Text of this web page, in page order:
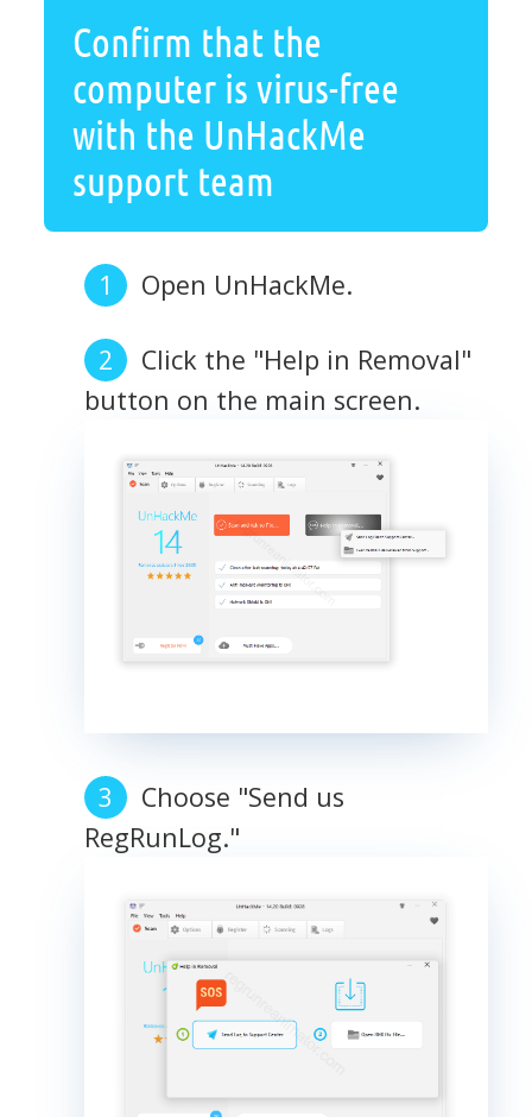
Confirm that the
computer is virus-free
with the UnHackMe
support team
Open UnHackMe.
Click the "Help in Removal"
button on the main screen.
Choose "Send us
RegRunLog."